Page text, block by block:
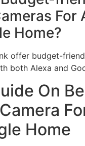
For
Home?
offer budget-
both Alexa and
On
Home